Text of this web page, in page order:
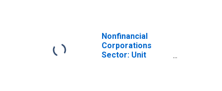
Nonfinancial
Corporations
Sector: Unit